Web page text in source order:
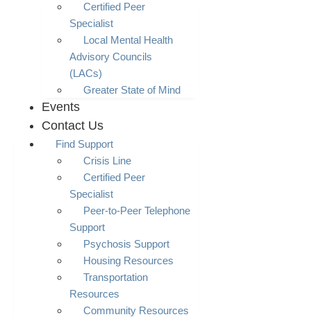
Certified Peer
Specialist
Local Mental Health
Advisory Councils
(LACs)
Greater State of Mind
Events
Contact Us
Find Support
Crisis Line
Certified Peer
Specialist
Peer-to-Peer Telephone
Support
Psychosis Support
Housing Resources
Transportation
Resources
Community Resources